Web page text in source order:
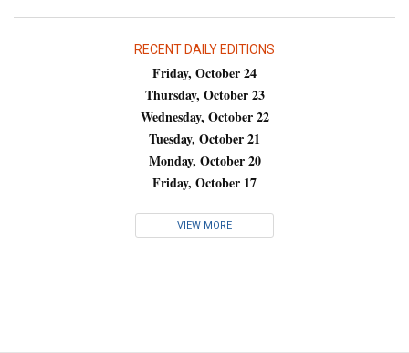
RECENT DAILY EDITIONS
Friday, October 24
Thursday, October 23
Wednesday, October 22
Tuesday, October 21
Monday, October 20
Friday, October 17
VIEW MORE